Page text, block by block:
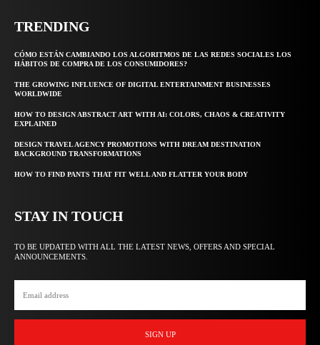
TRENDING
CÓMO ESTÁN CAMBIANDO LOS ALGORITMOS DE LAS REDES SOCIALES LOS
HÁBITOS DE COMPRA DE LOS CONSUMIDORES?
THE GROWING INFLUENCE OF DIGITAL ENTERTAINMENT BUSINESSES
WORLDWIDE
HOW TO DESIGN ABSTRACT ART WITH AI: COLORS, CHAOS & CREATIVITY
EXPLAINED
DESIGN TRAVEL AGENCY PROMOTIONS WITH DREAM DESTINATION
BACKGROUND TRANSFORMATIONS
HOW TO FIND PANTS THAT FIT WELL AND FLATTER YOUR BODY
STAY IN TOUCH
TO BE UPDATED WITH ALL THE LATEST NEWS, OFFERS AND SPECIAL
ANNOUNCEMENTS.
SIGN UP